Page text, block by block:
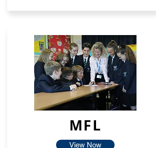
MFL
View Now